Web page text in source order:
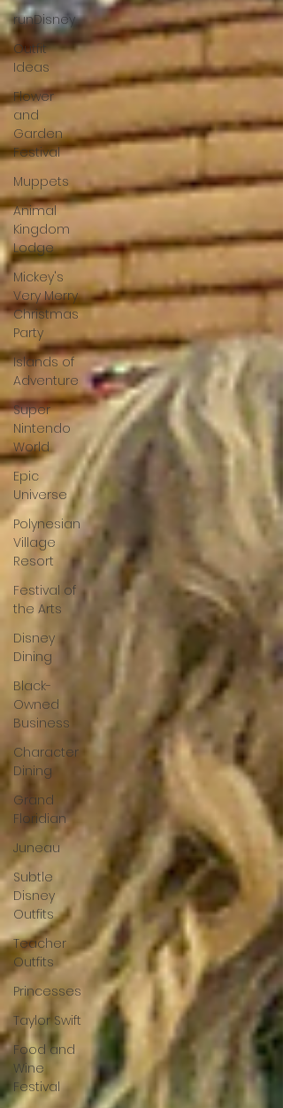
runDisney
Outfit
Ideas
Flower
and
Garden
Festival
Muppets
Animal
Kingdom
Lodge
Mickey's
Very Merry
Christmas
Party
Islands of
Adventure
Super
Nintendo
World
Epic
Universe
Polynesian
Village
Resort
Festival of
the Arts
Disney
Dining
Black-
Owned
Business
Character
Dining
Grand
Floridian
Juneau
Subtle
Disney
Outfits
Teacher
Outfits
Princesses
Taylor Swift
Food and
Wine
Festival